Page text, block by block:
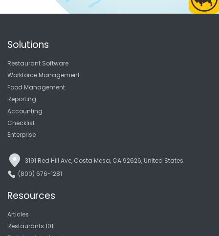
Solutions
Restaurant Software
Workforce Management
Food Management
Reporting
Accounting
Checklist
Enterprise
3191 Red Hill Ave, Costa Mesa, CA 92626, United States
(800) 676-1281
Resources
Articles
Restaurants 101